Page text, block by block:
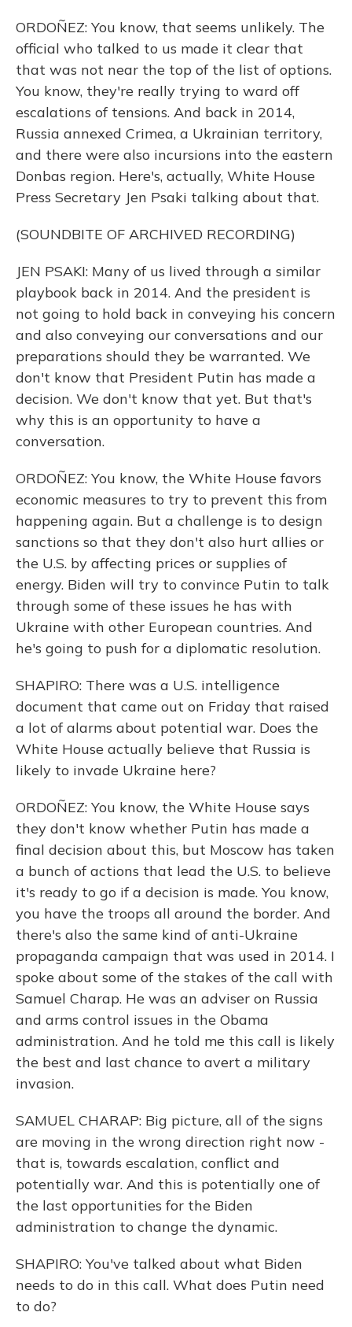
ORDOÑEZ: You know, that seems unlikely. The
official who talked to us made it clear that
that was not near the top of the list of options.
You know, they're really trying to ward off
escalations of tensions. And back in 2014,
Russia annexed Crimea, a Ukrainian territory,
and there were also incursions into the eastern
Donbas region. Here's, actually, White House
Press Secretary Jen Psaki talking about that.
(SOUNDBITE OF ARCHIVED RECORDING)
JEN PSAKI: Many of us lived through a similar
playbook back in 2014. And the president is
not going to hold back in conveying his concern
and also conveying our conversations and our
preparations should they be warranted. We
don't know that President Putin has made a
decision. We don't know that yet. But that's
why this is an opportunity to have a
conversation.
ORDOÑEZ: You know, the White House favors
economic measures to try to prevent this from
happening again. But a challenge is to design
sanctions so that they don't also hurt allies or
the U.S. by affecting prices or supplies of
energy. Biden will try to convince Putin to talk
through some of these issues he has with
Ukraine with other European countries. And
he's going to push for a diplomatic resolution.
SHAPIRO: There was a U.S. intelligence
document that came out on Friday that raised
a lot of alarms about potential war. Does the
White House actually believe that Russia is
likely to invade Ukraine here?
ORDOÑEZ: You know, the White House says
they don't know whether Putin has made a
final decision about this, but Moscow has taken
a bunch of actions that lead the U.S. to believe
it's ready to go if a decision is made. You know,
you have the troops all around the border. And
there's also the same kind of anti-Ukraine
propaganda campaign that was used in 2014. I
spoke about some of the stakes of the call with
Samuel Charap. He was an adviser on Russia
and arms control issues in the Obama
administration. And he told me this call is likely
the best and last chance to avert a military
invasion.
SAMUEL CHARAP: Big picture, all of the signs
are moving in the wrong direction right now -
that is, towards escalation, conflict and
potentially war. And this is potentially one of
the last opportunities for the Biden
administration to change the dynamic.
SHAPIRO: You've talked about what Biden
needs to do in this call. What does Putin need
to do?